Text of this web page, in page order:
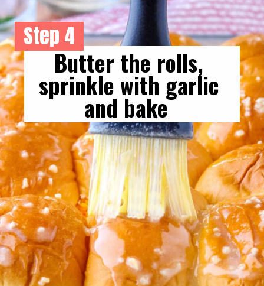
Butter the rolls,
sprinkle with garlic
and bake
Step 4